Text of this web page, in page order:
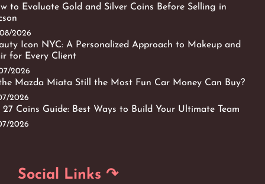
to Evaluate Gold and Silver Coins Before Selling in
2026
Icon NYC: A Personalized Approach to Makeup and
for Every Client
2026
Mazda Miata Still the Most Fun Car Money Can Buy?
2026
27 Coins Guide: Best Ways to Build Your Ultimate Team
2026
Social Links ↷